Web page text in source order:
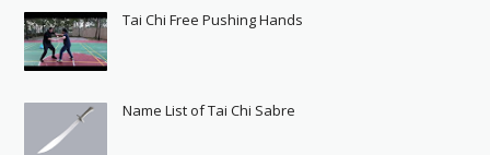
Tai Chi Free Pushing Hands
Name List of Tai Chi Sabre